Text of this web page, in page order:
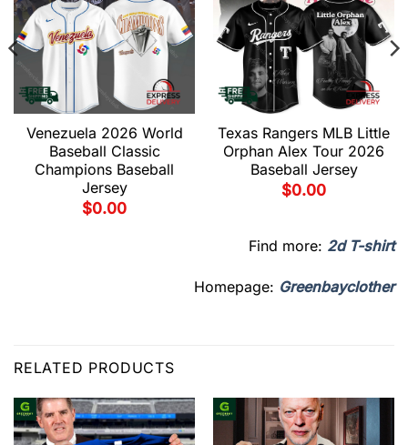
Venezuela 2026 World
Baseball Classic
Champions Baseball
Jersey
$0.00
Texas Rangers MLB Little
Orphan Alex Tour 2026
Baseball Jersey
$0.00
Find more: 2d T-shirt
Homepage: Greenbayclother
RELATED PRODUCTS